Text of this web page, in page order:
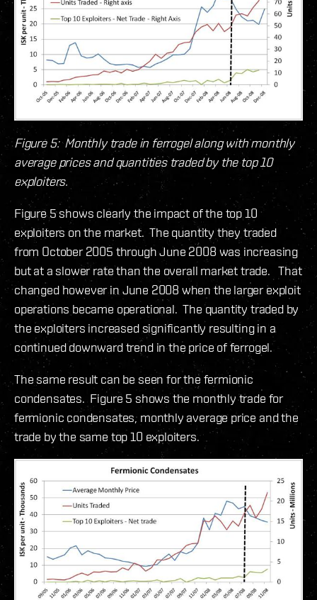
Figure 5: Monthly trade in ferrogel along with monthly
average prices and quantities traded by the top 10
exploiters.
Figure 5 shows clearly the impact of the top 10
exploiters on the market. The quantity they traded
from October 2005 through June 2008 was increasing
but at a slower rate than the overall market trade. That
changed however in June 2008 when the larger exploit
operations became operational. The quantity traded by
the exploiters increased significantly resulting in a
continued downward trend in the price of ferrogel.
The same result can be seen for the fermionic
condensates. Figure 5 shows the monthly trade for
fermionic condensates, monthly average price and the
trade by the same top 10 exploiters.